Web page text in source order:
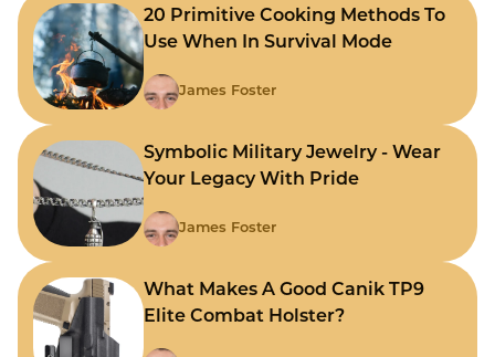
20 Primitive Cooking Methods To
Use When In Survival Mode
James Foster
Symbolic Military Jewelry - Wear
Your Legacy With Pride
James Foster
What Makes A Good Canik TP9
Elite Combat Holster?